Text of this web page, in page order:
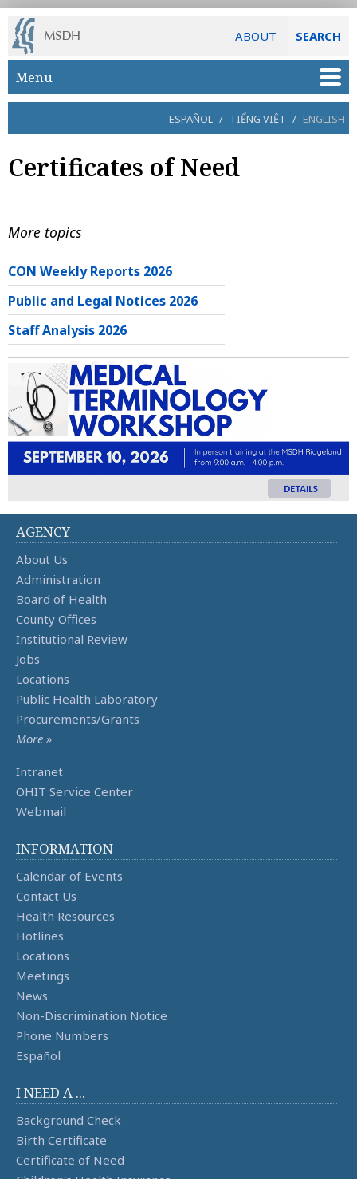
ABOUT SEARCH
Skip to main content
Menu
ESPAÑOL / TIẾNG VIỆT / ENGLISH
Certificates of Need
More topics
CON Weekly Reports 2026
Public and Legal Notices 2026
Staff Analysis 2026
AGENCY
About Us
Administration
Board of Health
County Offices
Institutional Review
Jobs
Locations
Public Health Laboratory
Procurements/Grants
More »
Intranet
OHIT Service Center
Webmail
INFORMATION
Calendar of Events
Contact Us
Health Resources
Hotlines
Locations
Meetings
News
Non-Discrimination Notice
Phone Numbers
Español
I NEED A ...
Background Check
Birth Certificate
Certificate of Need